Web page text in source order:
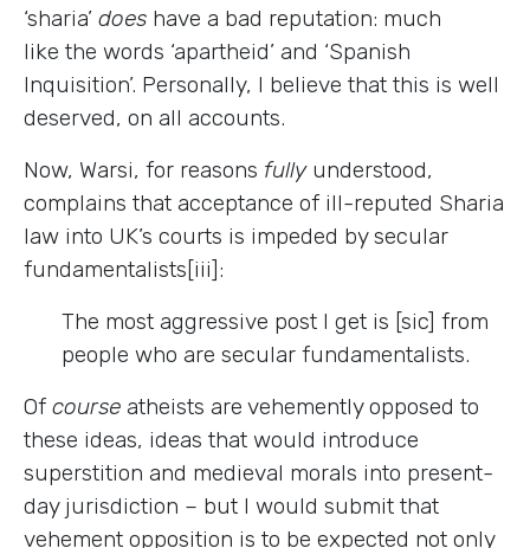
‘sharia’ does have a bad reputation: much
like the words ‘apartheid’ and ‘Spanish
Inquisition’. Personally, I believe that this is well
deserved, on all accounts.
Now, Warsi, for reasons fullyunderstood,
complains that acceptance of ill-reputed Sharia
law into UK’s courts is impeded by secular
fundamentalists[iii]:
The most aggressive post I get is [sic] from
people who are secular fundamentalists.
Of course atheists are vehemently opposed to
these ideas, ideas that would introduce
superstition and medieval morals into present-
day jurisdiction – but I would submit that
vehement opposition is to be expected not only